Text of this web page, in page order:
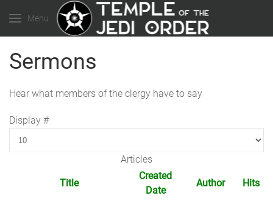
Menu
Sermons
Hear what members of the clergy have to say
Display #
Articles
Title
Created
Date
Author Hits